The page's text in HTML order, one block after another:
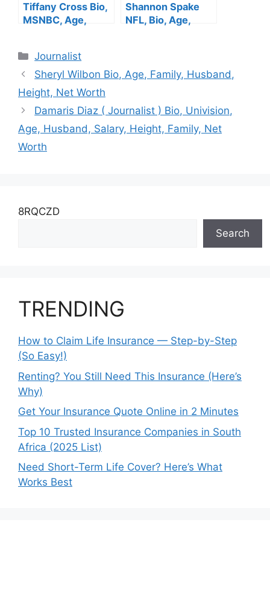
Tiffany Cross Bio,
MSNBC, Age,
Net Worth
Shannon Spake
NFL, Bio, Age,
Categories
Journalist
Sheryl Wilbon Bio, Age, Family, Husband,
Height, Net Worth
Damaris Diaz ( Journalist ) Bio, Univision,
Age, Husband, Salary, Height, Family, Net
Worth
8RQCZD
Search
TRENDING
How to Claim Life Insurance — Step-by-Step
(So Easy!)
Renting? You Still Need This Insurance (Here’s
Why)
Get Your Insurance Quote Online in 2 Minutes
Top 10 Trusted Insurance Companies in South
Africa (2025 List)
Need Short-Term Life Cover? Here’s What
Works Best